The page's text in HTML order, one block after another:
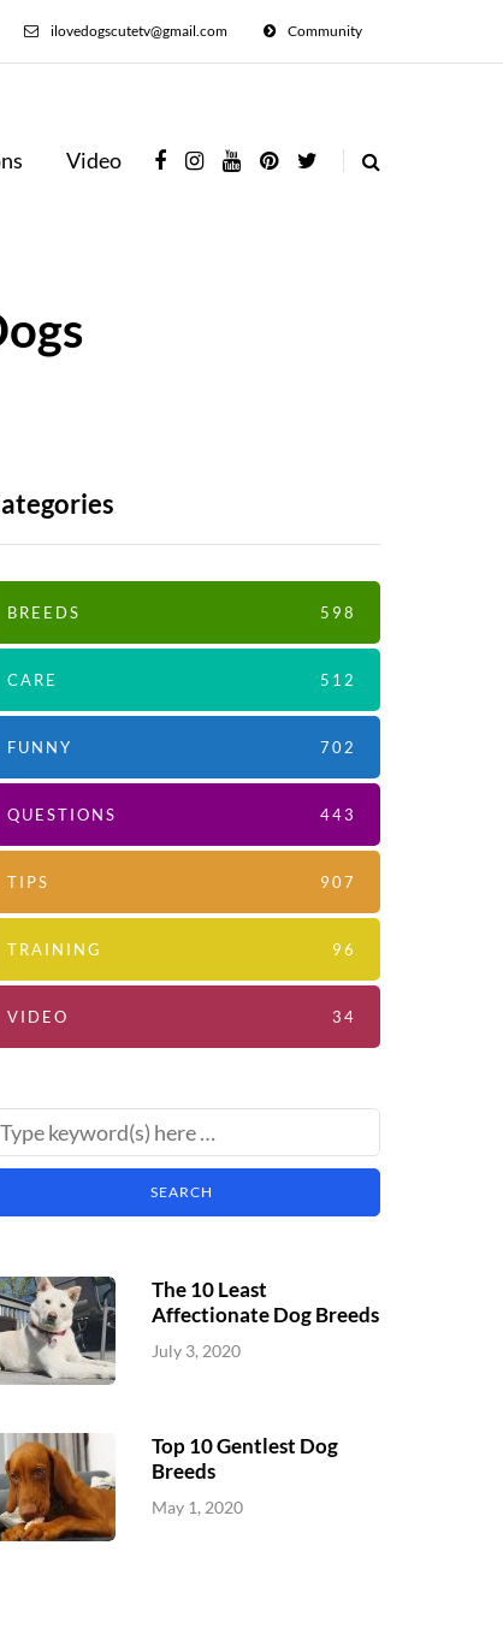
Community
ilovedogscutetv@gmail.com
Video
BREEDS 598
CARE 512
FUNNY 702
QUESTIONS 443
TIPS 907
TRAINING 96
VIDEO 34
The 10 Least
Affectionate Dog Breeds
July 3, 2020
Top 10 Gentlest Dog
Breeds
May 1, 2020